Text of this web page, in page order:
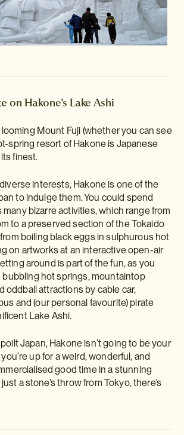
on Hakone's Lake Ashi
Mount Fuji (whether you can see
spring resort of Hakone is Japanese
finest.
interests, Hakone is one of the
to indulge them. You could spend
bizarre activities, which range from
to a preserved section of the Tokaido
boiling black eggs in sulphurous hot
on artworks at an interactive open-air
around is part of the fun, as you
hot springs, mountaintop
oddball attractions by cable car,
and (our personal favourite) pirate
Lake Ashi.
Japan, Hakone isn’t going to be your
up for a weird, wonderful, and
good time in a stunning
a stone’s throw from Tokyo, there’s